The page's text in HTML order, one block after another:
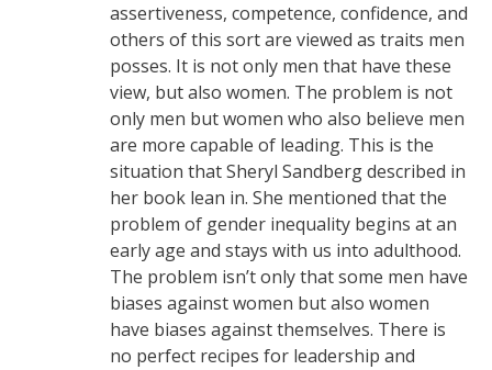
assertiveness, competence, confidence, and
others of this sort are viewed as traits men
posses. It is not only men that have these
view, but also women. The problem is not
only men but women who also believe men
are more capable of leading. This is the
situation that Sheryl Sandberg described in
her book lean in. She mentioned that the
problem of gender inequality begins at an
early age and stays with us into adulthood.
The problem isn’t only that some men have
biases against women but also women
have biases against themselves. There is
no perfect recipes for leadership and